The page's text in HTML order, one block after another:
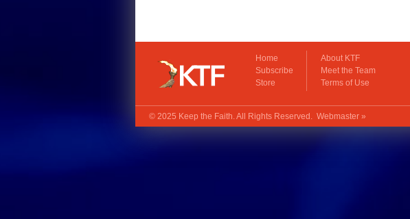
Home
Subscribe
Store
About KTF
Meet the Team
Terms of Use
© 2025 Keep the Faith. All Rights Reserved. Webmaster »